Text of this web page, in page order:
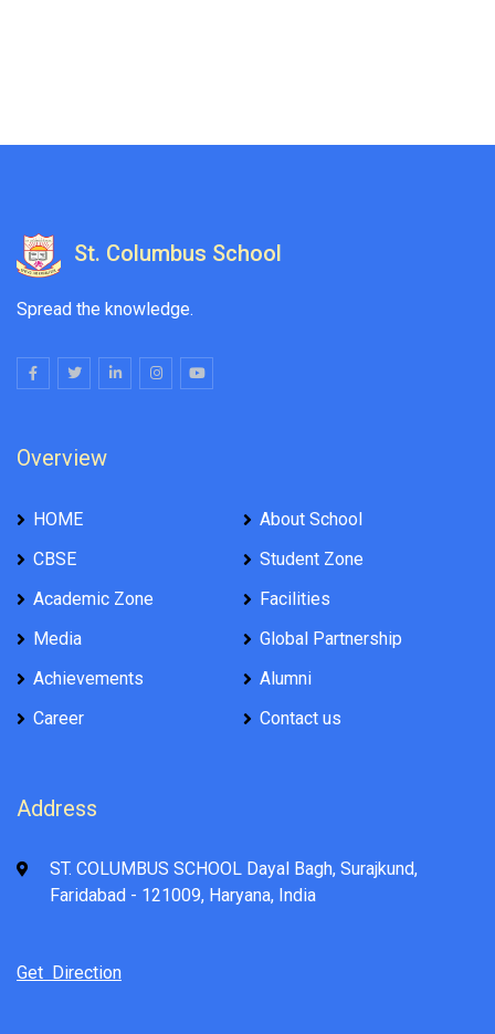
St. Columbus School
Spread the knowledge.
Overview
HOME
About School
CBSE
Student Zone
Academic Zone
Facilities
Media
Global Partnership
Achievements
Alumni
Career
Contact us
Address
ST. COLUMBUS SCHOOL Dayal Bagh, Surajkund,
Faridabad - 121009, Haryana, India
Get Direction